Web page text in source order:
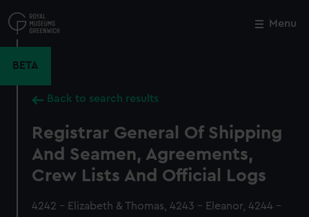
to
main
Menu
BETA
Back to search results
Registrar General Of Shipping
And Seamen, Agreements,
Crew Lists And Official Logs
4242 - Elizabeth & Thomas, 4243 - Eleanor, 4244 -
Close